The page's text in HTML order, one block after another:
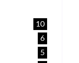
10
6
5